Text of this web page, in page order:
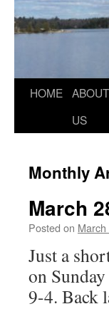
HOME ABOUT
US
Monthly
March
Posted on
Just a
on
9-4. Back